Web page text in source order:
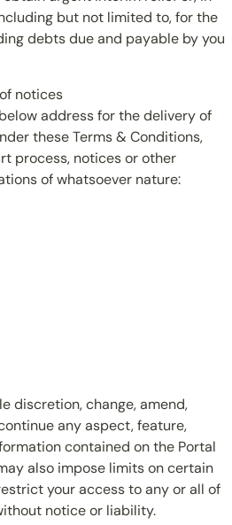
but not limited to, for the
debts due and payable by you
notices
address for the delivery of
these Terms & Conditions,
process, notices or other
of whatsoever nature:
discretion, change, amend,
any aspect, feature,
contained on the Portal
also impose limits on certain
your access to any or all of
notice or liability.